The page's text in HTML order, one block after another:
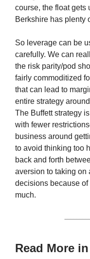
course, the float gets
Berkshire has plenty
So leverage can be
carefully. We can
the risk parity/pod
fairly commoditized
that can lead to
entire strategy
The Buffett strategy
with fewer
business around
to avoid thinking too
back and forth
aversion to taking on
decisions because
much.
Read More